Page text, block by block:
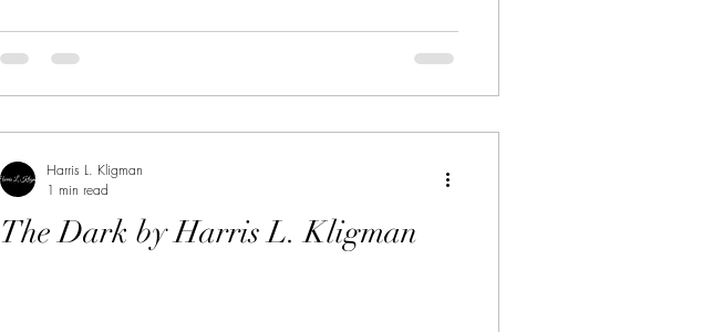
The Dark by Harris L. Kligman
Harris L. Kligman
1 min read